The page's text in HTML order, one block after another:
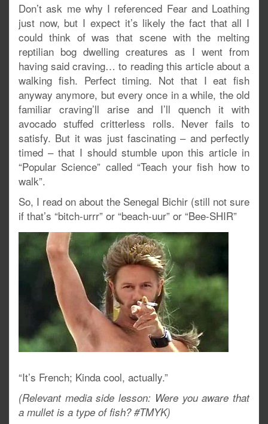
Don’t ask me why I referenced Fear and Loathing
just now, but I expect it’s likely the fact that all I
could think of was that scene with the melting
reptilian bog dwelling creatures as I went from
having said craving… to reading this article about a
walking fish. Perfect timing. Not that I eat fish
anyway anymore, but every once in a while, the old
familiar craving’ll arise and I’ll quench it with
avocado stuffed critterless rolls. Never fails to
satisfy. But it was just fascinating – and perfectly
timed – that I should stumble upon this article in
“Popular Science” called “Teach your fish how to
walk”.
So, I read on about the Senegal Bichir (still not sure
if that’s “bitch-urrr” or “beach-uur” or “Bee-SHIR”
“It’s French; Kinda cool, actually.”
(Relevant media side lesson: Were you aware that
a mullet is a type of fish? #TMYK)